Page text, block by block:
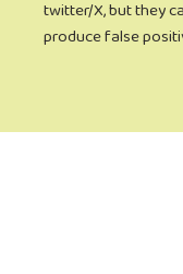
twitter/X, but they
produce false